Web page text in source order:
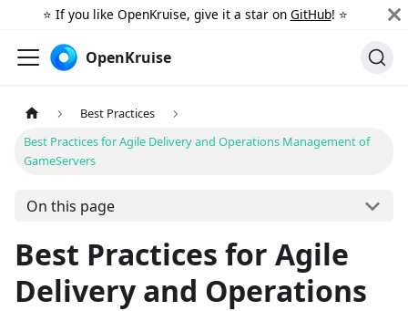
⭐️ If you like OpenKruise, give it a star on GitHub! ⭐️
OpenKruise
Best Practices
Best Practices for Agile Delivery and Operations Management of
GameServers
On this page
Best Practices for Agile
Delivery and Operations